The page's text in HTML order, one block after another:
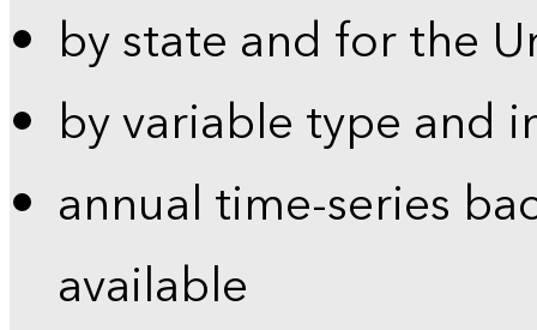
by state and for the
by variable type and
annual time-series
available